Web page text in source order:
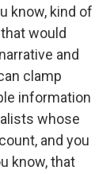
know, kind of
would
and
clamp
information
whose
and you
know, that